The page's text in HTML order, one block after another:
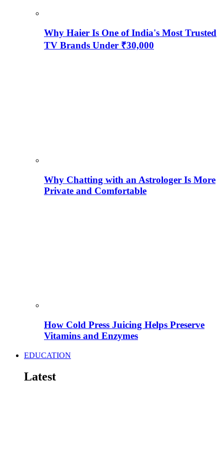
Why Haier Is One of India's Most Trusted
TV Brands Under ₹30,000
Why Chatting with an Astrologer Is More
Private and Comfortable
How Cold Press Juicing Helps Preserve
Vitamins and Enzymes
EDUCATION
Latest